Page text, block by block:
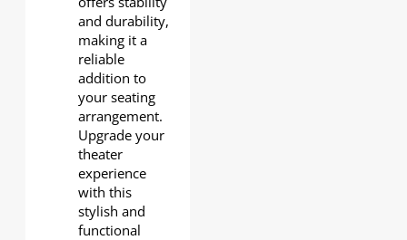
and durability,
making it a
reliable
addition to
your seating
arrangement.
Upgrade your
theater
experience
with this
stylish and
functional